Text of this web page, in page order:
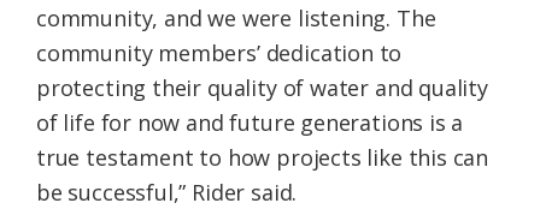
community, and we were listening. The
community members’ dedication to
protecting their quality of water and quality
of life for now and future generations is a
true testament to how projects like this can
be successful,” Rider said.